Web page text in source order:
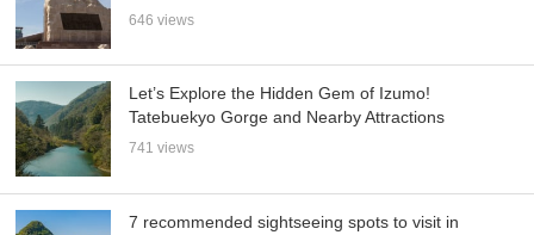
646 views
Let’s Explore the Hidden Gem of Izumo!
Tatebuekyo Gorge and Nearby Attractions
741 views
7 recommended sightseeing spots to visit in